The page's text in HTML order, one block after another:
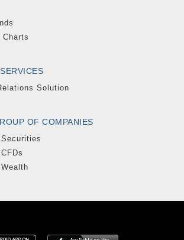
Charts
Solution
OF COMPANIES